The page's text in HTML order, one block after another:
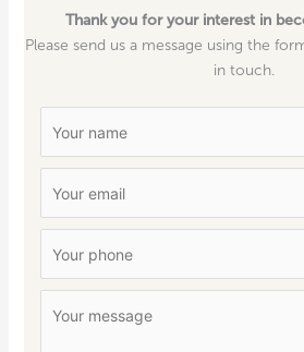
Thank you for your interest in
Please send us a mes­sage using the
in touch.